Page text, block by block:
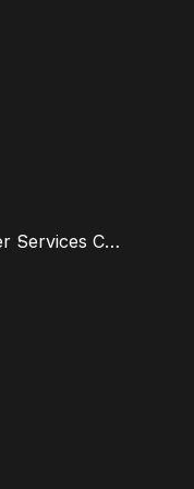
Customer Services Center